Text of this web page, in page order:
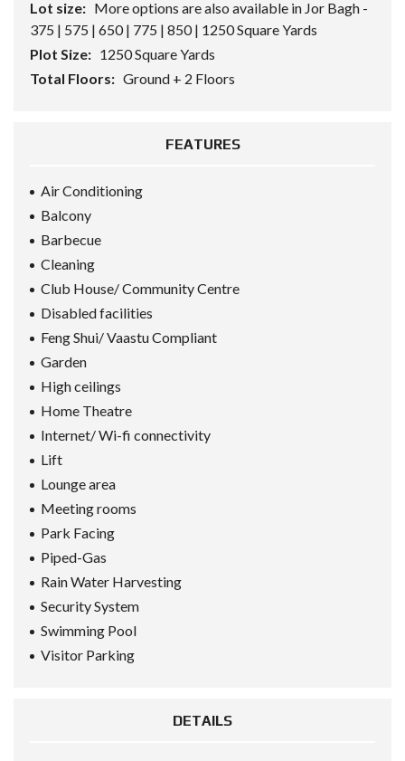
Lot size: More options are also available in Jor Bagh -
375 | 575 | 650 | 775 | 850 | 1250 Square Yards
Plot Size: 1250 Square Yards
Total Floors: Ground + 2 Floors
FEATURES
Air Conditioning
Balcony
Barbecue
Cleaning
Club House/ Community Centre
Disabled facilities
Feng Shui/ Vaastu Compliant
Garden
High ceilings
Home Theatre
Internet/ Wi-fi connectivity
Lift
Lounge area
Meeting rooms
Park Facing
Piped-Gas
Rain Water Harvesting
Security System
Swimming Pool
Visitor Parking
DETAILS